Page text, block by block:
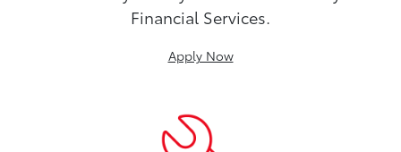
Financial Services.
Apply Now